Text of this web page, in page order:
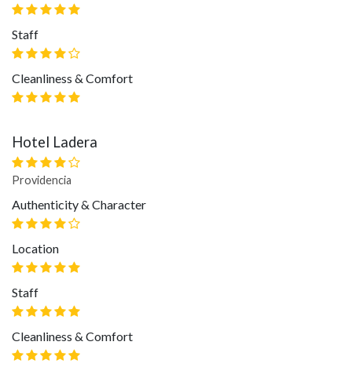
Staff
Cleanliness & Comfort
Hotel Ladera
Providencia
Authenticity & Character
Location
Staff
Cleanliness & Comfort